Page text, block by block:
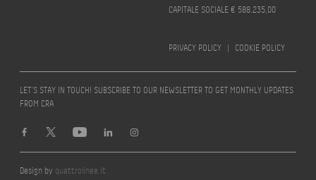
CAPITALE SOCIALE € 588.235,00
PRIVACY POLICY | COOKIE POLICY
LET’S STAY IN TOUCH! SUBSCRIBE TO OUR NEWSLETTER TO GET MONTHLY UPDATES
FROM CRA
Design by quattrolinee.it